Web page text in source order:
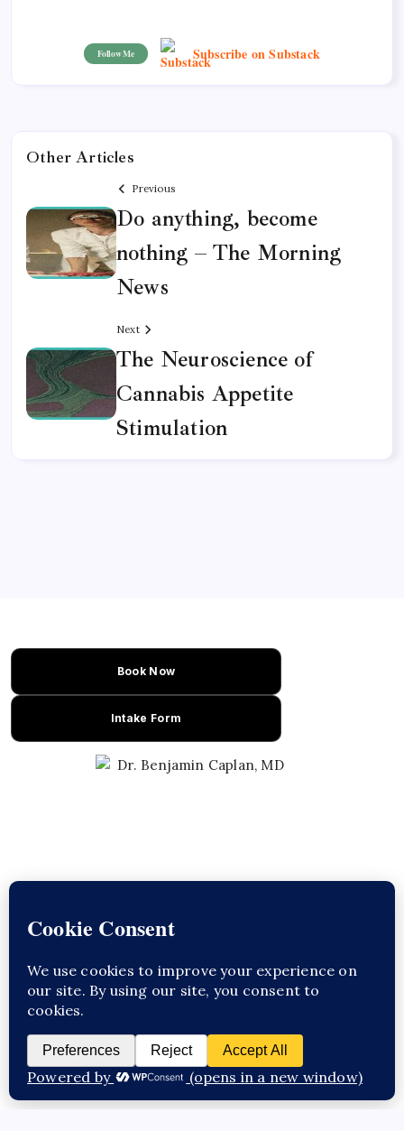
Follow Me Subscribe on Substack
Other Articles
Previous
Do anything, become
nothing – The Morning
News
Next
The Neuroscience of
Cannabis Appetite
Stimulation
Book Now
Intake Form
Learn About Dr. Caplan
Copyright 2026 —CED Clinic. All rights reserved.